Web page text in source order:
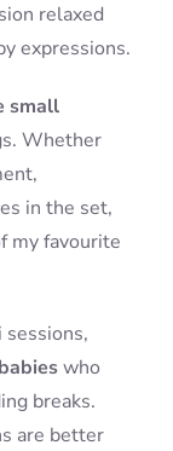
relaxed
expressions.
small
Whether
in the set,
my favourite
who
breaks.
are better